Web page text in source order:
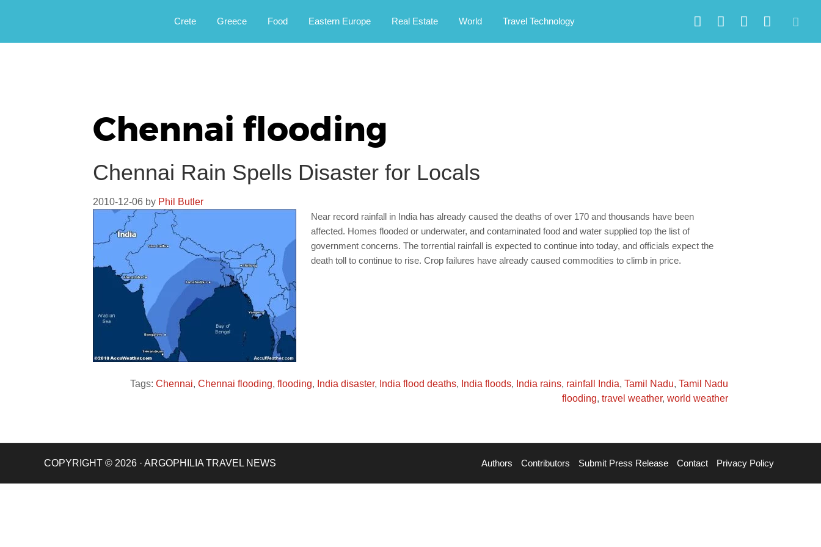
Argophilia
Crete
Greece Food Eastern Europe Real Estate World Travel Technology
Chennai flooding
Chennai Rain Spells Disaster for Locals
2010-12-06 by Phil Butler
Near record rainfall in India has already caused the deaths of over 170 and thousands have been
affected. Homes flooded or underwater, and contaminated food and water supplied top the list of
government concerns. The torrential rainfall is expected to continue into today, and officials expect the
death toll to continue to rise. Crop failures have already caused commodities to climb in price.
Tags: Chennai, Chennai flooding, flooding, India disaster, India flood deaths, India floods, India rains, rainfall India, Tamil Nadu, Tamil Nadu
flooding, travel weather, world weather
Authors Contributors Submit Press Release Contact Privacy Policy
COPYRIGHT © 2026 · ARGOPHILIA TRAVEL NEWS